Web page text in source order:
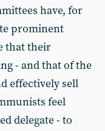
have, for
prominent
that their
- and that of the
effectively sell
feel
delegate - to